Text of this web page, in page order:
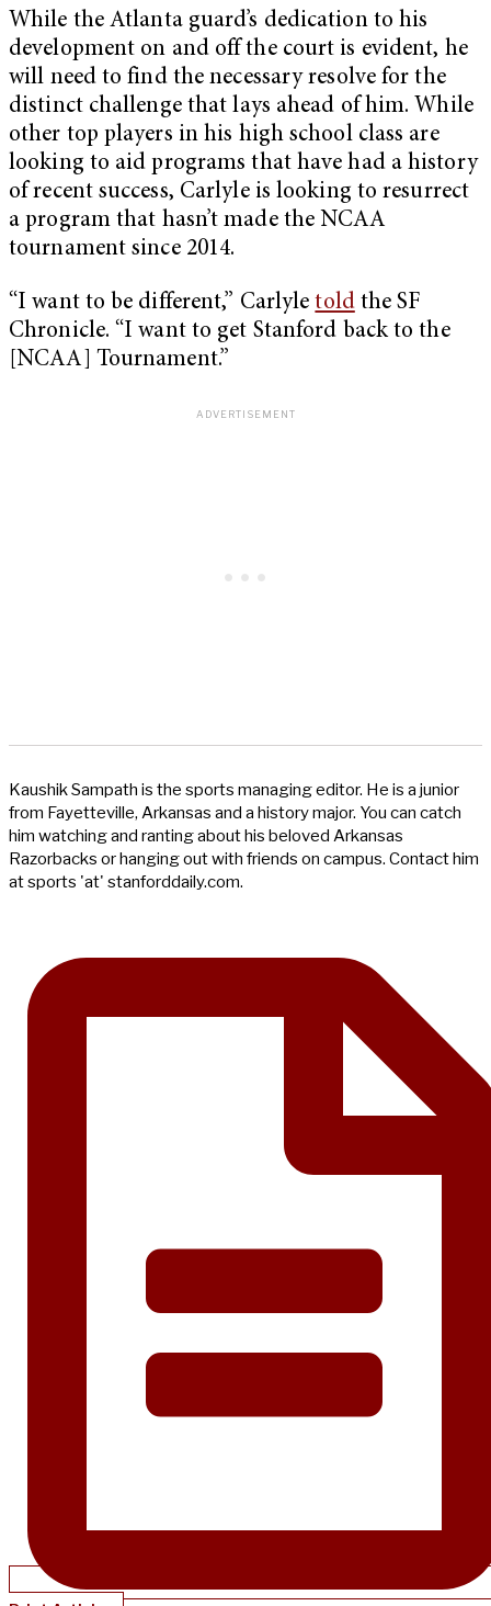
While the Atlanta guard’s dedication to his
development on and off the court is evident, he
will need to find the necessary resolve for the
distinct challenge that lays ahead of him. While
other top players in his high school class are
looking to aid programs that have had a history
of recent success, Carlyle is looking to resurrect
a program that hasn’t made the NCAA
tournament since 2014.
“I want to be different,” Carlyletoldthe SF
Chronicle. “I want to get Stanford back to the
[NCAA] Tournament.”
Kaushik Sampath is the sports managing editor. He is a junior
from Fayetteville, Arkansas and a history major. You can catch
him watching and ranting about his beloved Arkansas
Razorbacks or hanging out with friends on campus. Contact him
at sports 'at' stanforddaily.com.